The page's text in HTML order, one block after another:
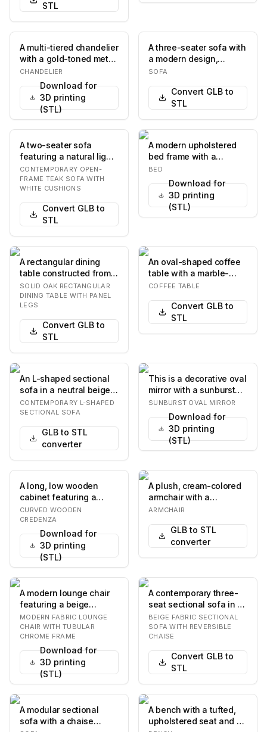
STL
A multi-tiered chandelier
with a gold-toned metal
frame, designed to
resemble br…
CHANDELIER
Download for
3D printing
(STL)
A three-seater sofa with
a modern design,
featuring a rectangular
SOFA
Convert GLB to
STL
A two-seater sofa
featuring a natural light-
toned wooden frame,
possibly teak, w…
CONTEMPORARY OPEN-
FRAME TEAK SOFA WITH
WHITE CUSHIONS
Convert GLB to
STL
A modern upholstered
bed frame with a
rectangular headboard
and a low-profile ba…
BED
Download for
3D printing
(STL)
A rectangular dining
table constructed from
light-toned solid wood,
likely oak,…
SOLID OAK RECTANGULAR
DINING TABLE WITH PANEL
LEGS
Convert GLB to
STL
An oval-shaped coffee
table with a marble-
patterned top and base.
COFFEE TABLE
Convert GLB to
STL
An L-shaped sectional
sofa in a neutral beige
fabric, featuring a
contemporary d…
CONTEMPORARY L-SHAPED
SECTIONAL SOFA
GLB to STL
converter
This is a decorative oval
mirror with a sunburst
frame. The frame
features numer…
SUNBURST OVAL MIRROR
Download for
3D printing
(STL)
A long, low wooden
cabinet featuring a
serpentine or wave-like
curved front. It…
CURVED WOODEN
CREDENZA
Download for
3D printing
(STL)
A plush, cream-colored
armchair with a
rounded, organic form.
ARMCHAIR
GLB to STL
converter
A modern lounge chair
featuring a beige
textured fabric
upholstery and a
polishe…
MODERN FABRIC LOUNGE
CHAIR WITH TUBULAR
CHROME FRAME
Download for
3D printing
(STL)
A contemporary three-
seat sectional sofa in a
light beige fabric,
featuring a re…
BEIGE FABRIC SECTIONAL
SOFA WITH REVERSIBLE
CHAISE
Convert GLB to
STL
A modular sectional
sofa with a chaise
A bench with a tufted,
upholstered seat and a